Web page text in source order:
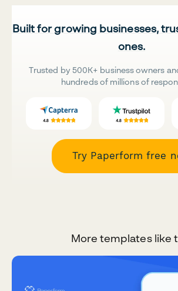
Built for growing businesses,
ones.
Trusted by 500K+ business owners
hundreds of millions of
Try Paperform free
More templates like